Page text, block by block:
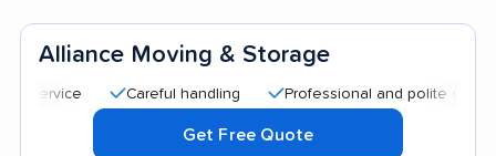
Alliance Moving & Storage
Careful handling Professional and polite staff
Get Free Quote